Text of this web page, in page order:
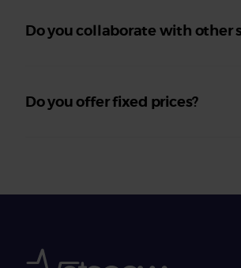
Do you collaborate with other
Do you offer fixed prices?